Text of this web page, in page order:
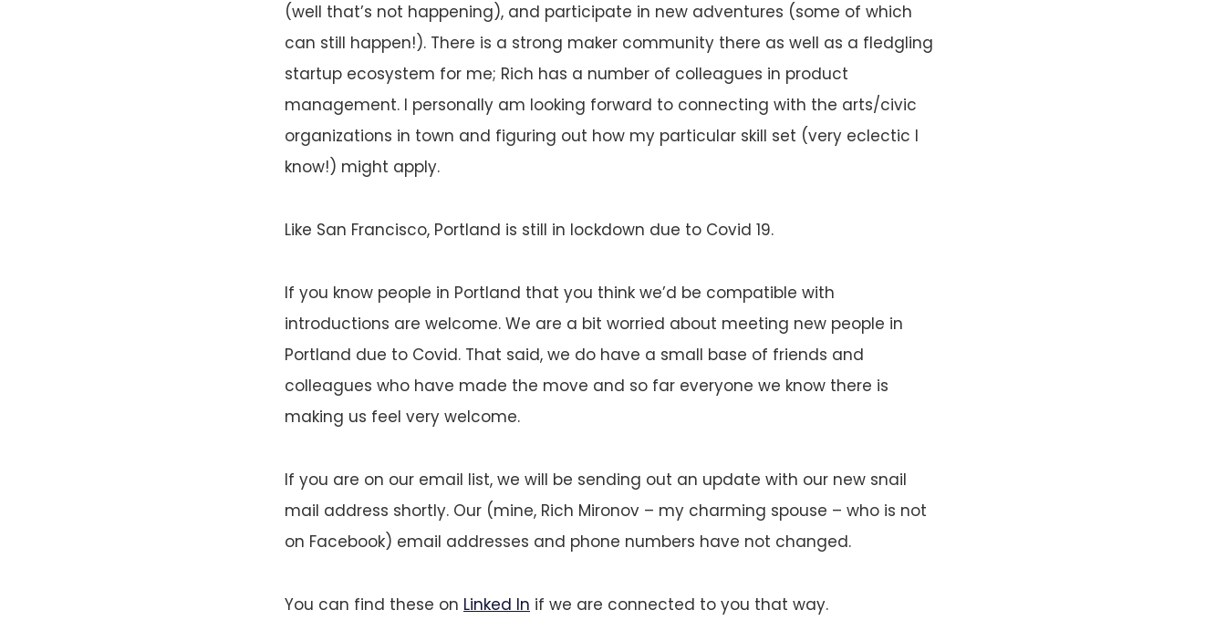
(well that’s not happening), and participate in new adventures (some of which
can still happen!). There is a strong maker community there as well as a fledgling
startup ecosystem for me; Rich has a number of colleagues in product
management. I personally am looking forward to connecting with the arts/civic
organizations in town and figuring out how my particular skill set (very eclectic I
know!) might apply.
Like San Francisco, Portland is still in lockdown due to Covid 19.
If you know people in Portland that you think we’d be compatible with
introductions are welcome. We are a bit worried about meeting new people in
Portland due to Covid. That said, we do have a small base of friends and
colleagues who have made the move and so far everyone we know there is
making us feel very welcome.
If you are on our email list, we will be sending out an update with our new snail
mail address shortly. Our (mine, Rich Mironov – my charming spouse – who is not
on Facebook) email addresses and phone numbers have not changed.
You can find these on Linked In if we are connected to you that way.